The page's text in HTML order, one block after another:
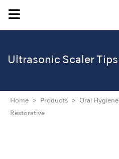
Ultrasonic Scaler Tips
Home Products Oral Hygiene
Restorative